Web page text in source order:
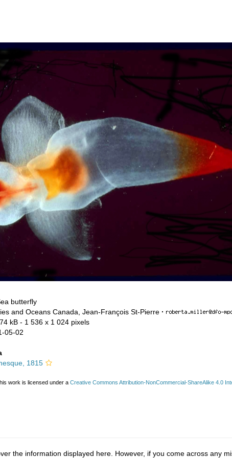
butterfly
and Oceans Canada, Jean-François St-Pierre ·
kB - 1 536 x 1 024 pixels
05-02
1815
work is licensed under a Creative Commons Attribution-NonCommercial-ShareAlike 4.0
the information displayed here. However, if you come across any